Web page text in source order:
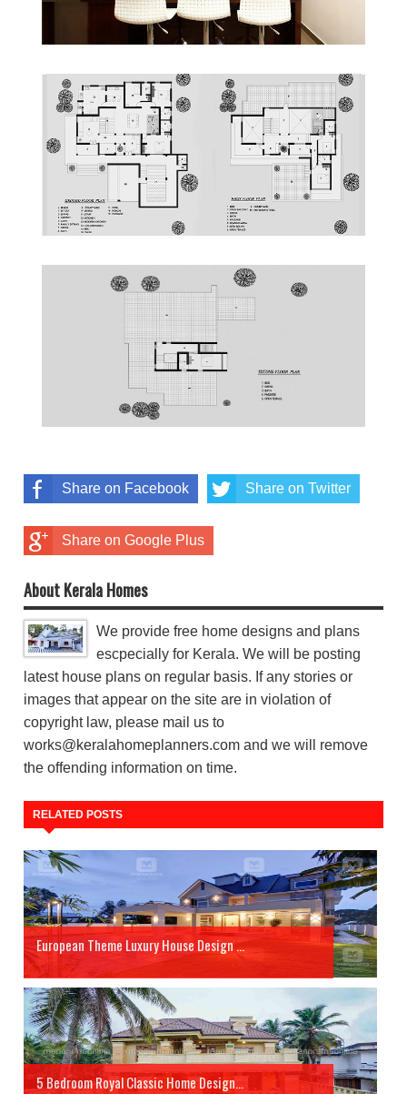
Share on Facebook Share on Twitter
Share on Google Plus
About Kerala Homes
We provide free home designs and plans
escpecially for Kerala. We will be posting
latest house plans on regular basis. If any stories or
images that appear on the site are in violation of
copyright law, please mail us to
works@keralahomeplanners.com and we will remove
the offending information on time.
RELATED POSTS
European Theme Luxury House Design ...
5 Bedroom Royal Classic Home Design...